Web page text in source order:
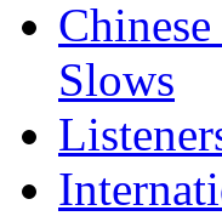
Slows